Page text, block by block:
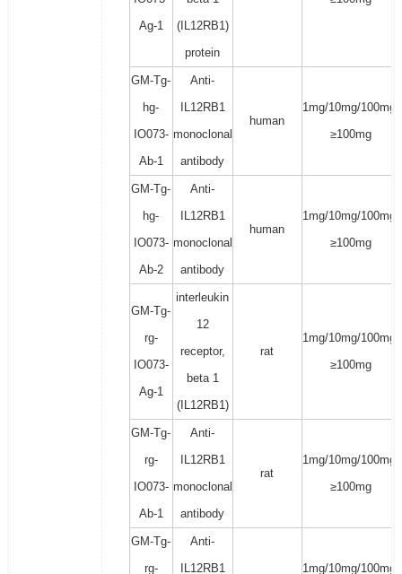
Ag-1
(IL12RB1)
protein
GM-Tg-
hg-
IO073-
Ab-1
Anti-
IL12RB1
monoclonal
antibody
human
1mg/10mg/100mg/
≥100mg
GM-Tg-
hg-
IO073-
Ab-2
Anti-
IL12RB1
monoclonal
antibody
human
1mg/10mg/100mg/
≥100mg
GM-Tg-
rg-
IO073-
Ag-1
interleukin
12
receptor,
beta 1
(IL12RB1)
rat
1mg/10mg/100mg/
≥100mg
GM-Tg-
rg-
IO073-
Ab-1
Anti-
IL12RB1
monoclonal
antibody
rat
1mg/10mg/100mg/
≥100mg
GM-Tg-
rg-
Anti-
IL12RB1
1mg/10mg/100mg/